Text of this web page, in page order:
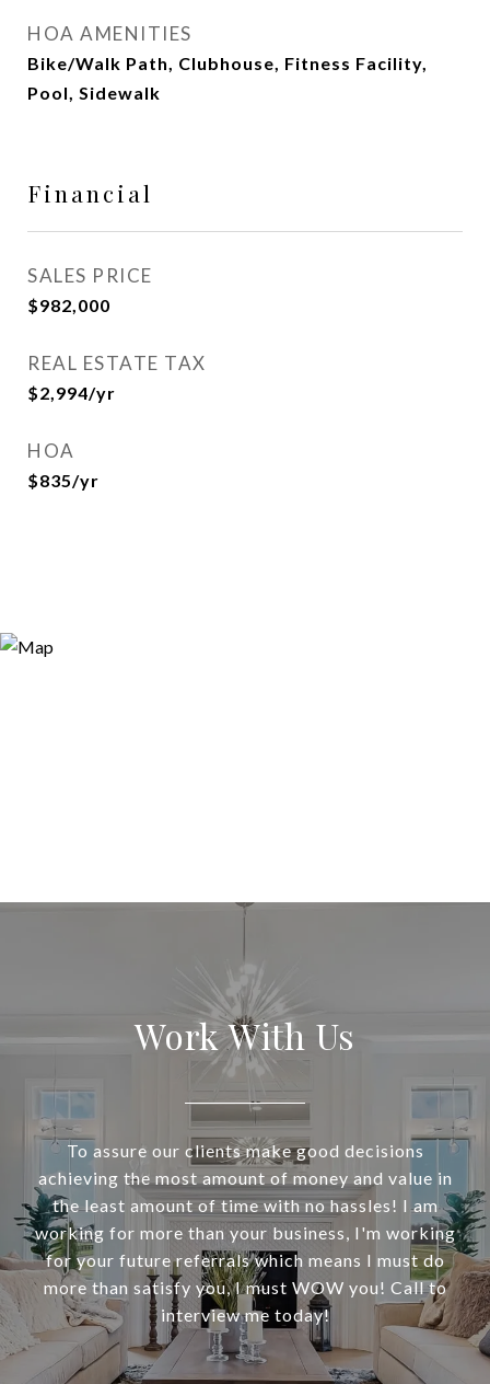
HOA AMENITIES
Bike/Walk Path, Clubhouse, Fitness Facility,
Pool, Sidewalk
Financial
SALES PRICE
$982,000
REAL ESTATE TAX
$2,994/yr
HOA
$835/yr
Work With Us
To assure our clients make good decisions
achieving the most amount of money and value in
the least amount of time with no hassles! I am
working for more than your business, I'm working
for your future referrals which means I must do
more than satisfy you, I must WOW you! Call to
interview me today!